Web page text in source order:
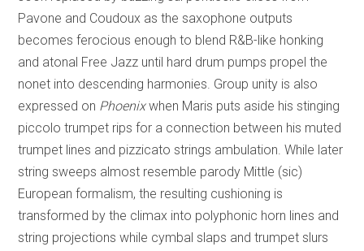
Pavone and Coudoux as the saxophone outputs
becomes ferocious enough to blend R&B-like honking
and atonal Free Jazz until hard drum pumps propel the
nonet into descending harmonies. Group unity is also
expressed on Phoenixwhen Maris puts aside his stinging
piccolo trumpet rips for a connection between his muted
trumpet lines and pizzicato strings ambulation. While later
string sweeps almost resemble parody Mittle (sic)
European formalism, the resulting cushioning is
transformed by the climax into polyphonic horn lines and
string projections while cymbal slaps and trumpet slurs